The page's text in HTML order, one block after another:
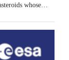
whose